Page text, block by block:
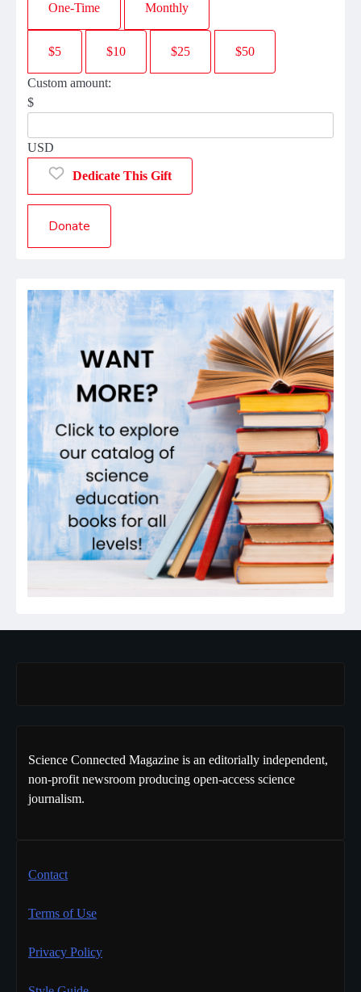
One-Time Monthly
$5 $10 $25 $50
Custom amount:
$
USD
Dedicate This Gift
Donate
Science Connected Magazine is an editorially independent,
non-profit newsroom producing open-access science
journalism.
Contact
Terms of Use
Privacy Policy